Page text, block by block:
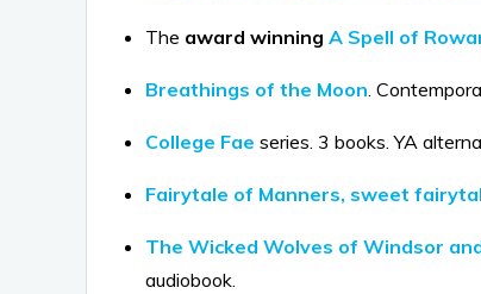
The award winning A Spell of
Breathings of the Moon.
College Fae series. 3 books. YA
Fairytale of Manners, sweet
The Wicked Wolves of Windsor
audiobook.